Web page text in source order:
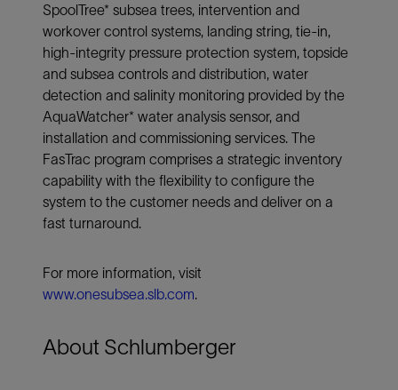
SpoolTree* subsea trees, intervention and
workover control systems, landing string, tie-in,
high-integrity pressure protection system, topside
and subsea controls and distribution, water
detection and salinity monitoring provided by the
AquaWatcher* water analysis sensor, and
installation and commissioning services. The
FasTrac program comprises a strategic inventory
capability with the flexibility to configure the
system to the customer needs and deliver on a
fast turnaround.
For more information, visit
www.onesubsea.slb.com.
About Schlumberger